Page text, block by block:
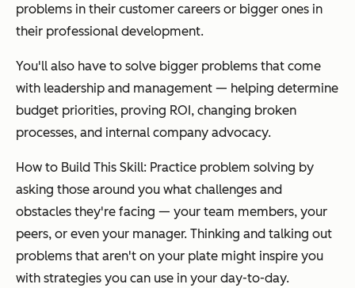
problems in their customer careers or bigger ones in
their professional development.
You'll also have to solve bigger problems that come
with leadership and management — helping determine
budget priorities, proving ROI, changing broken
processes, and internal company advocacy.
How to Build This Skill: Practice problem solving by
asking those around you what challenges and
obstacles they're facing — your team members, your
peers, or even your manager. Thinking and talking out
problems that aren't on your plate might inspire you
with strategies you can use in your day-to-day.